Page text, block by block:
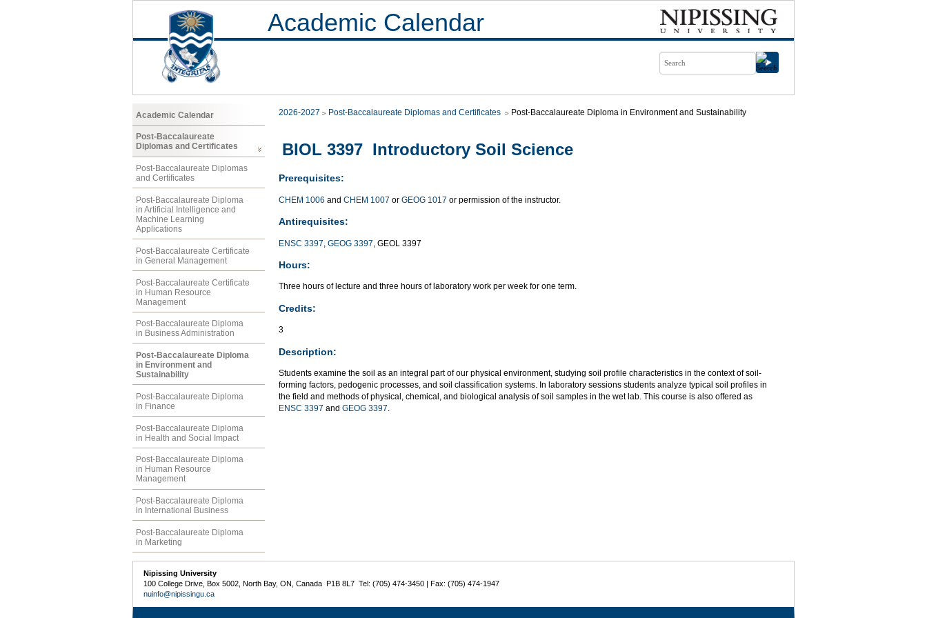
Academic Calendar
Academic Calendar
Post-Baccalaureate
Diplomas and Certificates
Post-Baccalaureate Diplomas
and Certificates
Post-Baccalaureate Diploma
in Artificial Intelligence and
Machine Learning
Applications
Post-Baccalaureate Certificate
in General Management
Post-Baccalaureate Certificate
in Human Resource
Management
Post-Baccalaureate Diploma
in Business Administration
Post-Baccalaureate Diploma
in Environment and
Sustainability
Post-Baccalaureate Diploma
in Finance
Post-Baccalaureate Diploma
in Health and Social Impact
Post-Baccalaureate Diploma
in Human Resource
Management
Post-Baccalaureate Diploma
in International Business
Post-Baccalaureate Diploma
in Marketing
2026-2027 Post-Baccalaureate Diplomas and Certificates Post-Baccalaureate Diploma in Environment and Sustainability
BIOL 3397 Introductory Soil Science
Prerequisites:
CHEM 1006 and CHEM 1007 or GEOG 1017 or permission of the instructor.
Antirequisites:
ENSC 3397 GEOG 3397 , GEOL 3397
Hours:
Three hours of lecture and three hours of laboratory work per week for one term.
Credits:
3
Description:
Students examine the soil as an integral part of our physical environment, studying soil profile characteristics in the context of soil-
forming factors, pedogenic processes, and soil classification systems. In laboratory sessions students analyze typical soil profiles in
the field and methods of physical, chemical, and biological analysis of soil samples in the wet lab. This course is also offered as
ENSC 3397 and GEOG 3397.
Nipissing University
100 College Drive, Box 5002, North Bay, ON, Canada P1B 8L7 Tel: (705) 474-3450 | Fax: (705) 474-1947
nuinfo@nipissingu.ca